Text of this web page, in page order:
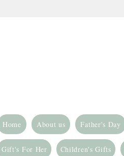
Home About us Father's Day
Gift's For Her Children's Gifts